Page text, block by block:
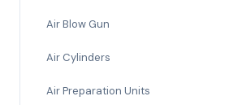
Air Blow Gun
Air Cylinders
Air Preparation Units